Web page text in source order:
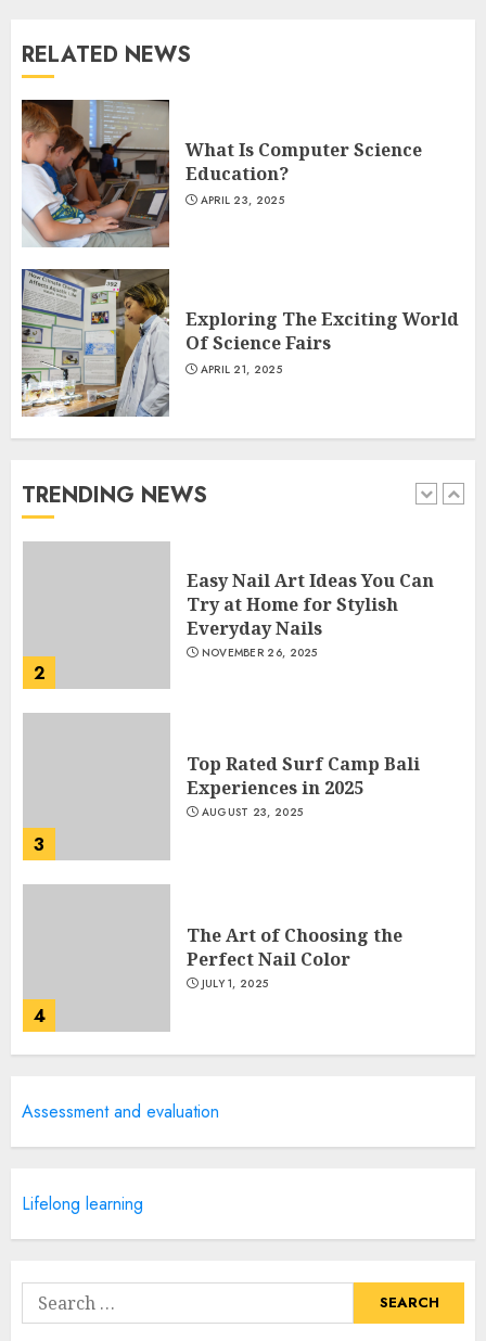
RELATED NEWS
What Is Computer Science
Education?
APRIL 23, 2025
Exploring The Exciting World
Of Science Fairs
APRIL 21, 2025
TRENDING NEWS
4
5
1
Manicure for Healthy and
2
Easy Nail Art Ideas You Can
Try at Home for Stylish
Everyday Nails
NOVEMBER 26, 2025
3
Top Rated Surf Camp Bali
Experiences in 2025
AUGUST 23, 2025
4
The Art of Choosing the
Perfect Nail Color
JULY 1, 2025
Creative Art And Design
Manicure for Healthy and
Assessment and evaluation
Lifelong learning
Search
for: